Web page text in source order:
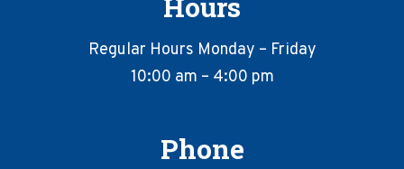
Regular Hours Monday – Friday
10:00 am – 4:00 pm
Phone